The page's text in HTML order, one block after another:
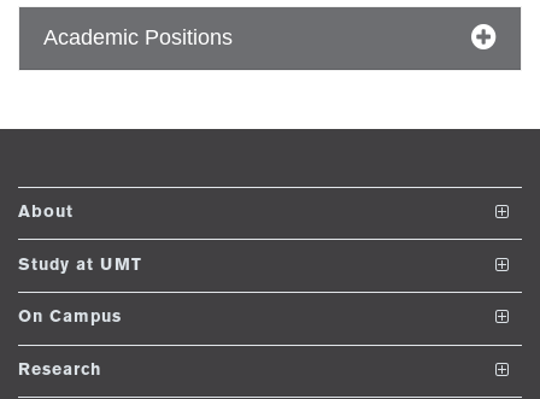
Academic Positions
About
The School
Dean's Message
Study at UMT
Undergraduate Programs
On Campus
Club and Societies
Research